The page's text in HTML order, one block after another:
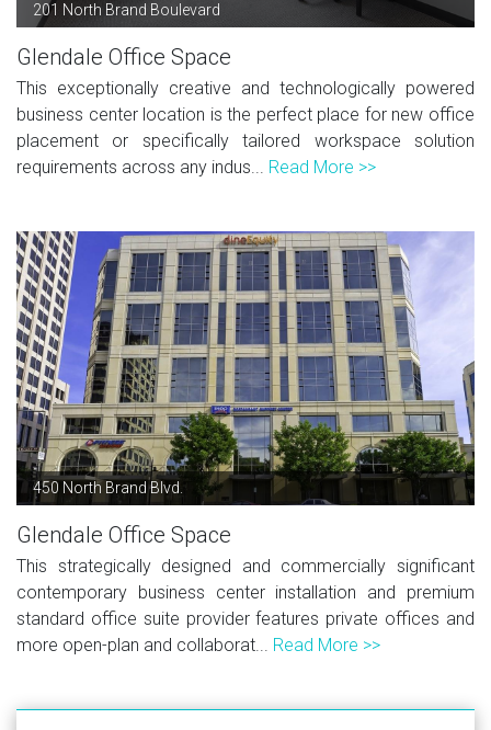
201 North Brand Boulevard
Glendale Office Space
This exceptionally creative and technologically powered
business center location is the perfect place for new office
placement or specifically tailored workspace solution
requirements across any indus... Read More >>
450 North Brand Blvd.
Glendale Office Space
This strategically designed and commercially significant
contemporary business center installation and premium
standard office suite provider features private offices and
more open-plan and collaborat... Read More >>